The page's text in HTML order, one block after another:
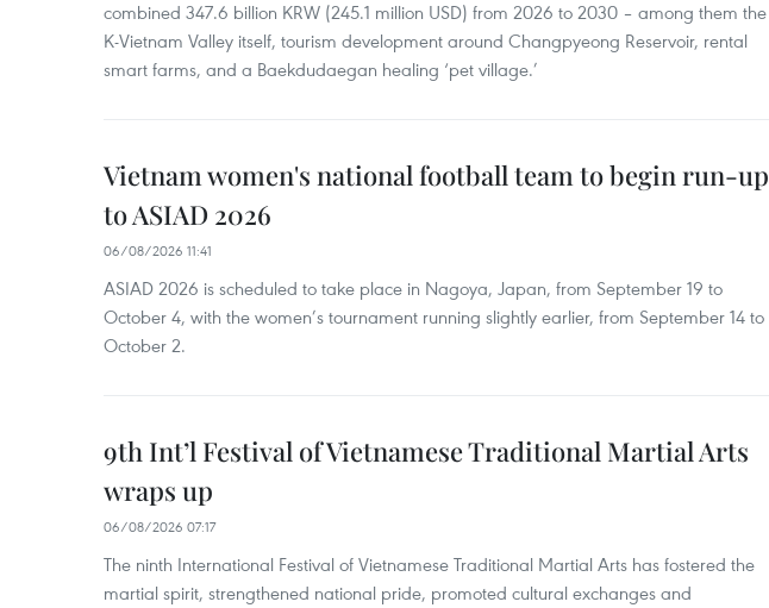
combined 347.6 billion KRW (245.1 million USD) from 2026 to 2030 – among them the
K-Vietnam Valley itself, tourism development around Changpyeong Reservoir, rental
smart farms, and a Baekdudaegan healing ‘pet village.’
Vietnam women's national football team to begin run-up
to ASIAD 2026
06/08/2026 11:41
ASIAD 2026 is scheduled to take place in Nagoya, Japan, from September 19 to
October 4, with the women’s tournament running slightly earlier, from September 14 to
October 2.
9th Int’l Festival of Vietnamese Traditional Martial Arts
wraps up
06/08/2026 07:17
The ninth International Festival of Vietnamese Traditional Martial Arts has fostered the
martial spirit, strengthened national pride, promoted cultural exchanges and